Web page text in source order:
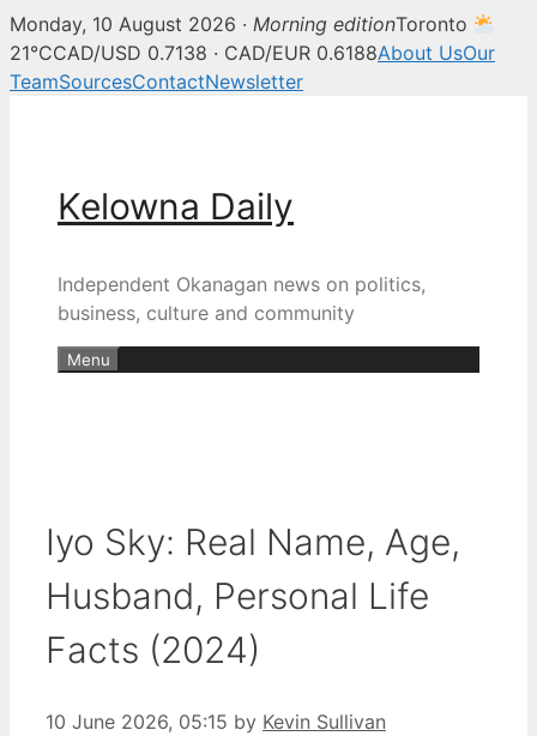
Monday, 10 August 2026 · Morning editionToronto
21°CCAD/USD 0.7138 · CAD/EUR 0.6188About UsOur
TeamSourcesContactNewsletter
Kelowna Daily
Independent Okanagan news on politics,
business, culture and community
Menu
Iyo Sky: Real Name, Age,
Husband, Personal Life
Facts (2024)
10 June 2026, 05:15 by Kevin Sullivan